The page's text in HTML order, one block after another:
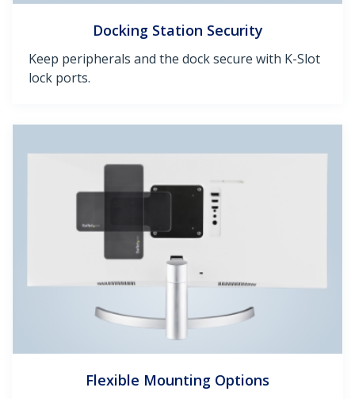
Docking Station Security
Keep peripherals and the dock secure with K-Slot
lock ports.
Flexible Mounting Options